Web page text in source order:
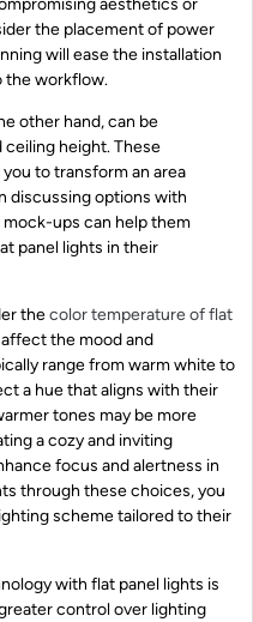
the placement of power
will ease the installation
the workflow.
other hand, can be
height. These
to transform an area
discussing options with
ups can help them
panel lights in their
thecolor temperature of flat
the mood and
range from warm white to
a hue that aligns with their
tones may be more
a cozy and inviting
focus and alertness in
through these choices, you
scheme tailored to their
with flat panel lights is
control over lighting